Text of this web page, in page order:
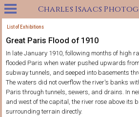
Charles Isaacs
List of Exhibitions
Great Paris Flood of 1910
In late January 1910, following months of high
flooded Paris when water pushed upwards
subway tunnels, and seeped into basements
The waters did not overflow the river's banks
Paris through tunnels, sewers, and drains. In
and west of the capital, the river rose above its
surrounding terrain directly.